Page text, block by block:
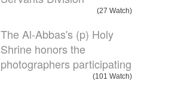
(27 Watch)
The Al-Abbas's (p) Holy
Shrine honors the
photographers participating
(101 Watch)